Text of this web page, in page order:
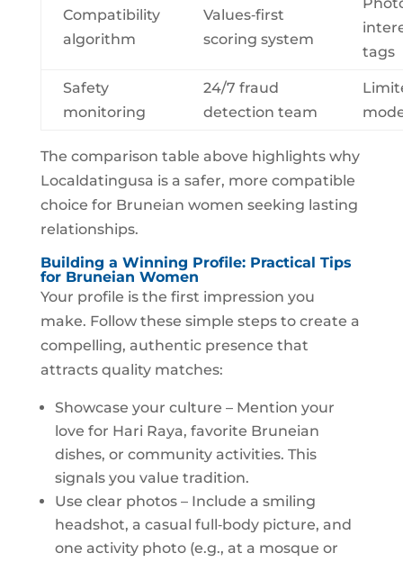
Compatibility
algorithm
Values‑first
scoring system
tags
Safety
monitoring
24/7 fraud
detection team
The comparison table above highlights why
Localdatingusa is a safer, more compatible
choice for Bruneian women seeking lasting
relationships.
Building a Winning Profile: Practical Tips
for Bruneian Women
Your profile is the first impression you
make. Follow these simple steps to create a
compelling, authentic presence that
attracts quality matches:
Showcase your culture – Mention your
love for Hari Raya, favorite Bruneian
dishes, or community activities. This
signals you value tradition.
Use clear photos – Include a smiling
headshot, a casual full‑body picture, and
one activity photo (e.g., at a mosque or